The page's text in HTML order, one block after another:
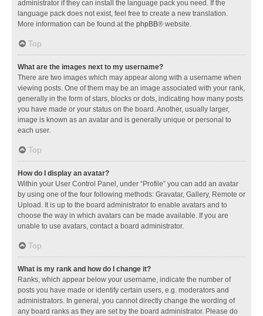
administrator if they can install the language pack you need. If the
language pack does not exist, feel free to create a new translation.
More information can be found at the phpBB® website.
Top
What are the images next to my username?
There are two images which may appear along with a username when
viewing posts. One of them may be an image associated with your rank,
generally in the form of stars, blocks or dots, indicating how many posts
you have made or your status on the board. Another, usually larger,
image is known as an avatar and is generally unique or personal to
each user.
Top
How do I display an avatar?
Within your User Control Panel, under “Profile” you can add an avatar
by using one of the four following methods: Gravatar, Gallery, Remote or
Upload. It is up to the board administrator to enable avatars and to
choose the way in which avatars can be made available. If you are
unable to use avatars, contact a board administrator.
Top
What is my rank and how do I change it?
Ranks, which appear below your username, indicate the number of
posts you have made or identify certain users, e.g. moderators and
administrators. In general, you cannot directly change the wording of
any board ranks as they are set by the board administrator. Please do